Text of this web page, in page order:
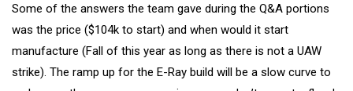
Some of the answers the team gave during the Q&A portions
was the price ($104k to start) and when would it start
manufacture (Fall of this year as long as there is not a UAW
strike). The ramp up for the E-Ray build will be a slow curve to